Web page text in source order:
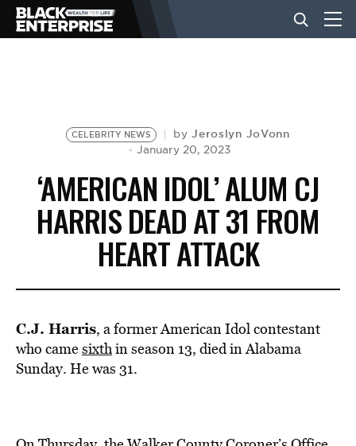
NEWS
LIFESTYLE
VIDEOS
BE EXTRAS
CELEBRITY NEWS byJeroslyn JoVonn
January 20, 2023
‘AMERICAN IDOL’ ALUM CJ
HARRIS DEAD AT 31 FROM
HEART ATTACK
C.J. Harris, a former American Idol contestant
who camesixthin season 13, died in Alabama
Sunday. He was 31.